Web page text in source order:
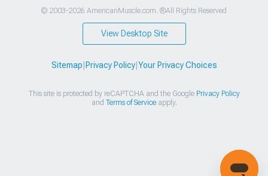
© 2003-2026 AmericanMuscle.com. ®All Rights Reserved
View Desktop Site
Sitemap Privacy Policy| Your Privacy Choices
This site is protected by reCAPTCHA and the Google Privacy Policy
and Terms of Serviceapply.